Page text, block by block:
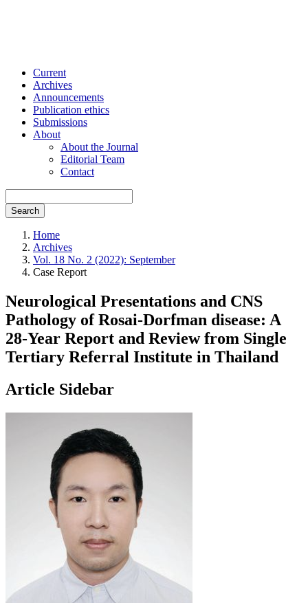
Current
Archives
Announcements
Publication ethics
Submissions
About
About the Journal
Editorial Team
Contact
Search
Home
Archives
Vol. 18 No. 2 (2022): September
Case Report
Neurological Presentations and CNS
Pathology of Rosai-Dorfman disease: A
28-Year Report and Review from Single
Tertiary Referral Institute in Thailand
Article Sidebar